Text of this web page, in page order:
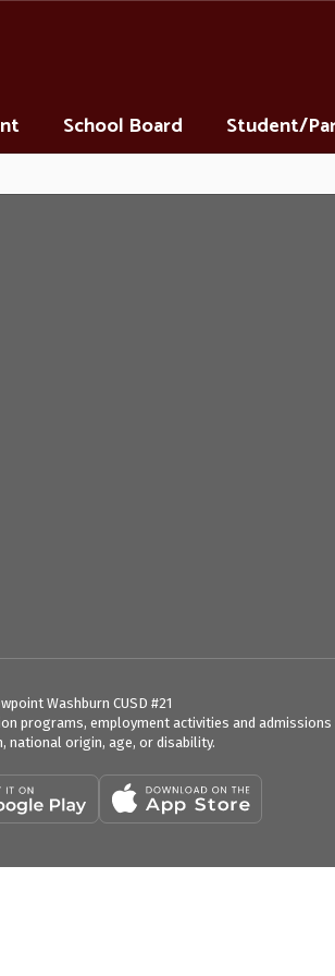
School Board Student/
Washburn CUSD #21
programs, employment activities and
national origin, age, or disability.